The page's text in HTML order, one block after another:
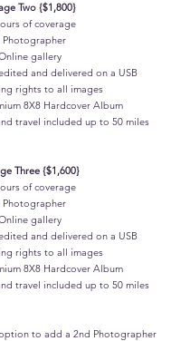
Two {$1,800}
of coverage
Photographer
gallery
and delivered on a USB
rights to all images
8X8 Hardcover Album
travel included up to 50 miles
Three {$1,600}
of coverage
Photographer
gallery
and delivered on a USB
rights to all images
8X8 Hardcover Album
travel included up to 50 miles
to add a 2nd Photographer